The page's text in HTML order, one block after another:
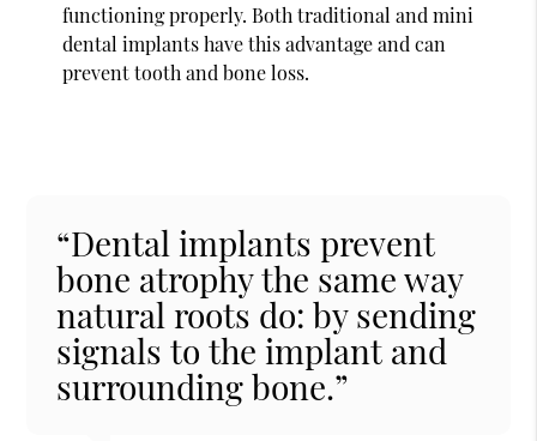
functioning properly. Both traditional and mini
dental implants have this advantage and can
prevent tooth and bone loss.
“Dental implants prevent
bone atrophy the same way
natural roots do: by sending
signals to the implant and
surrounding bone.”